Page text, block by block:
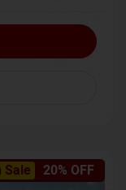
Sale 20% OFF